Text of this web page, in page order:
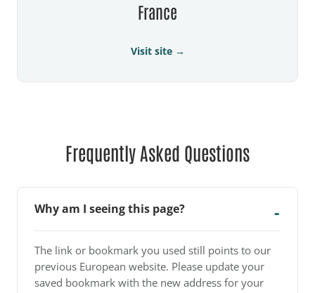
France
Visit site →
Frequently Asked Questions
Why am I seeing this page?
The link or bookmark you used still points to our
previous European website. Please update your
saved bookmark with the new address for your